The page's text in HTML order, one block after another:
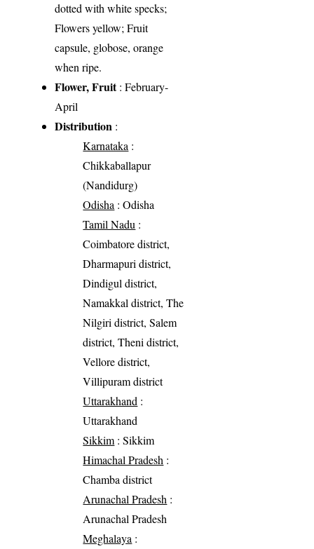
dotted with white specks;
Flowers yellow; Fruit
capsule, globose, orange
when ripe.
Flower, Fruit: February-
April
Distribution :
Karnataka :
Chikkaballapur
(Nandidurg)
Odisha : Odisha
Tamil Nadu :
Coimbatore district,
Dharmapuri district,
Dindigul district,
Namakkal district, The
Nilgiri district, Salem
district, Theni district,
Vellore district,
Villipuram district
Uttarakhand :
Uttarakhand
Sikkim : Sikkim
Himachal Pradesh :
Chamba district
Arunachal Pradesh :
Arunachal Pradesh
Meghalaya :